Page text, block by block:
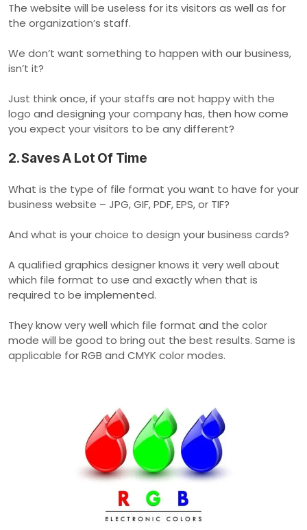
The website will be useless for its visitors as well as for
the organization’s staff.
We don’t want something to happen with our business,
isn’t it?
Just think once, if your staffs are not happy with the
logo and designing your company has, then how come
you expect your visitors to be any different?
2. Saves A Lot Of Time
What is the type of file format you want to have for your
business website – JPG, GIF, PDF, EPS, or TIF?
And what is your choice to design your business cards?
A qualified graphics designer knows it very well about
which file format to use and exactly when that is
required to be implemented.
They know very well which file format and the color
mode will be good to bring out the best results. Same is
applicable for RGB and CMYK color modes.